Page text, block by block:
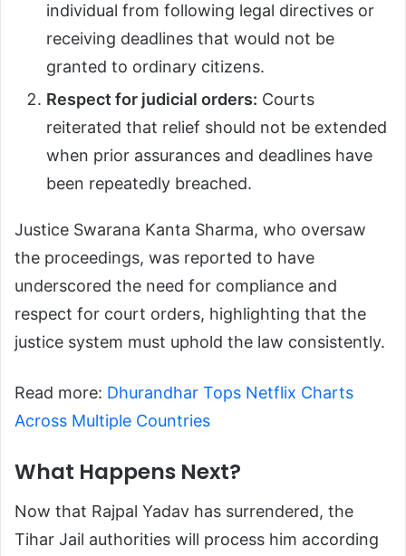
individual from following legal directives or
receiving deadlines that would not be
granted to ordinary citizens.
Respect for judicial orders: Courts
reiterated that relief should not be extended
when prior assurances and deadlines have
been repeatedly breached.
Justice Swarana Kanta Sharma, who oversaw
the proceedings, was reported to have
underscored the need for compliance and
respect for court orders, highlighting that the
justice system must uphold the law consistently.
Read more: Dhurandhar Tops Netflix Charts
Across Multiple Countries
What Happens Next?
Now that Rajpal Yadav has surrendered, the
Tihar Jail authorities will process him according